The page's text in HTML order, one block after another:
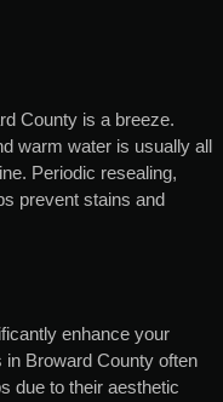
County is a breeze.
warm water is usually all
Periodic resealing,
prevent stains and
enhance your
in Broward County often
due to their aesthetic